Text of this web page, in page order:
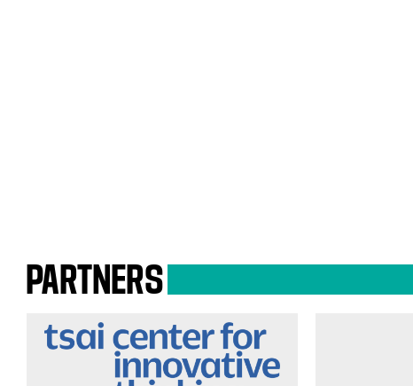
PARTNERS